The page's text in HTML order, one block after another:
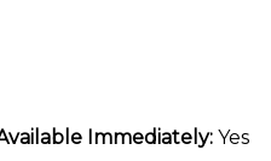
Immediately: Yes